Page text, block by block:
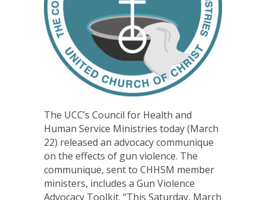
The UCC’s Council for Health and
Human Service Ministries today (March
22) released an advocacy communique
on the effects of gun violence. The
communique, sent to CHHSM member
ministers, includes a Gun Violence
Advocacy Toolkit. “This Saturday, March